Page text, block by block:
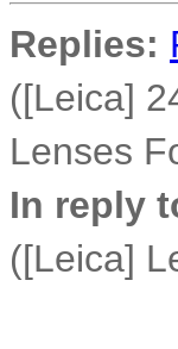
Replies:
([Leica]
Lenses
In reply
([Leica]